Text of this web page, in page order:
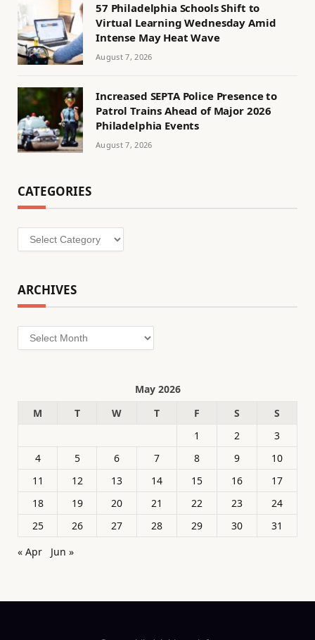
57 Philadelphia Schools Shift to
Virtual Learning Wednesday Amid
Intense May Heat Wave
August 7, 2026
Increased SEPTA Police Presence to
Patrol Trains Ahead of Major 2026
Philadelphia Events
August 7, 2026
CATEGORIES
Categories
ARCHIVES
Archives
May 2026
M
T W T F S
S
1
2
3
4
5 6 7 8 9
10
11
12 13 14 15 16
17
18
19 20 21 22 23
24
25
26 27 28 29 30
31
« Apr
Jun »